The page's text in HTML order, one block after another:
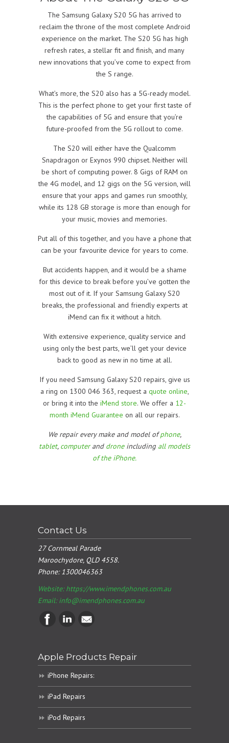
The Samsung Galaxy S20 5G has arrived to
reclaim the throne of the most complete Android
experience on the market. The S20 5G has high
refresh rates, a stellar fit and finish, and many
new innovations that you’ve come to expect from
the S range.
What’s more, the S20 also has a 5G-ready model.
This is the perfect phone to get your first taste of
the capabilities of 5G and ensure that you’re
future-proofed from the 5G rollout to come.
The S20 will either have the Qualcomm
Snapdragon or Exynos 990 chipset. Neither will
be short of computing power. 8 Gigs of RAM on
the 4G model, and 12 gigs on the 5G version, will
ensure that your apps and games run smoothly,
while its 128 GB storage is more than enough for
your music, movies and memories.
Put all of this together, and you have a phone that
can be your favourite device for years to come.
But accidents happen, and it would be a shame
for this device to break before you’ve gotten the
most out of it. If your Samsung Galaxy S20
breaks, the professional and friendly experts at
iMend can fix it without a hitch.
With extensive experience, quality service and
using only the best parts, we’ll get your device
back to good as new in no time at all.
If you need Samsung Galaxy S20 repairs, give us
a ring on 1300 046 363, request a quote online,
or bring it into the iMend store. We offer a 12-
month iMend Guarantee on all our repairs.
We repair every make and model ofphone,
tablet, computerand droneincluding all models
of the iPhone.
Contact Us
27 Cornmeal Parade
Maroochydore, QLD 4558.
Phone:1300046363
Website: https://www.imendphones.com.au
Email:info@imendphones.com.au
Apple Products Repair
iPhone Repairs:
iPad Repairs
iPod Repairs